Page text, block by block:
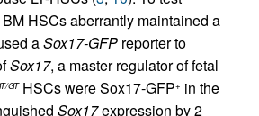
BM HSCs aberrantly maintained a
aSox17-GFP reporter to
Sox17, a master regulator of fetal
GTHSCs were Sox17-GFP+ in the
Sox17expression by 2